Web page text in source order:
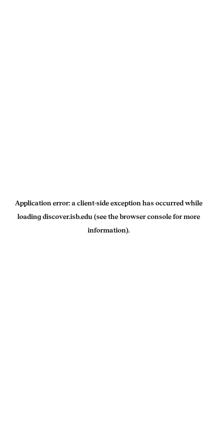
Application error: a client-side exception has occurred while
loading discover.isb.edu(see the browser consolefor more
information).